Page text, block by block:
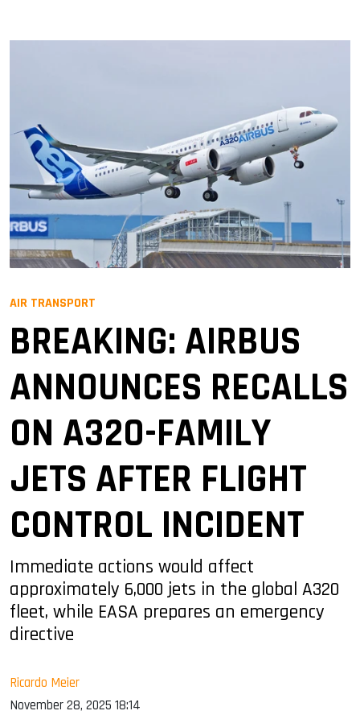
AIR TRANSPORT
BREAKING: AIRBUS
ANNOUNCES RECALLS
ON A320-FAMILY
JETS AFTER FLIGHT
CONTROL INCIDENT
Immediate actions would affect
approximately 6,000 jets in the global A320
fleet, while EASA prepares an emergency
directive
Ricardo Meier
November 28, 2025 18:14